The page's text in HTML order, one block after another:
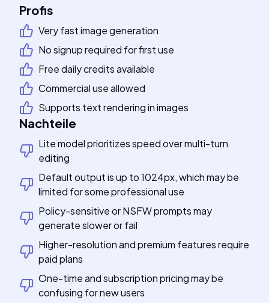
Profis
Very fast image generation
No signup required for first use
Free daily credits available
Commercial use allowed
Supports text rendering in images
Nachteile
Lite model prioritizes speed over multi-turn
editing
Default output is up to 1024px, which may be
limited for some professional use
Policy-sensitive or NSFW prompts may
generate slower or fail
Higher-resolution and premium features require
paid plans
One-time and subscription pricing may be
confusing for new users